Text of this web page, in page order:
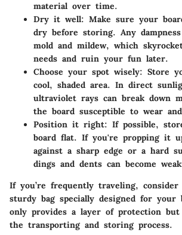
material over time.
Dry it well: Make sure your
dry before storing. Any
mold and mildew, which
needs and ruin your fun later.
Choose your spot wisely: Store
cool, shaded area. In direct
ultraviolet rays can break down
the board susceptible to wear
Position it right: If possible,
board flat. If you're propping it
against a sharp edge or a hard
dings and dents can become
If you’re frequently traveling,
sturdy bag specially designed for
only provides a layer of protection but
the transporting and storing process.